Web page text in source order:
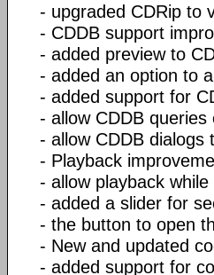
- upgraded CDRip to
- CDDB support
- added preview to
- added an option to
- added support for
- allow CDDB
- allow CDDB dialogs
- Playback
- allow playback
- added a slider for
- the button to open
- New and updated
- added support for